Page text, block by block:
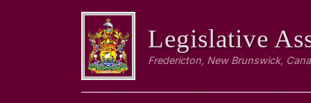
Legislative
Fredericton, New Brunswick,